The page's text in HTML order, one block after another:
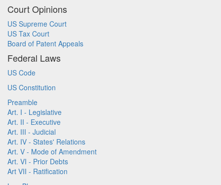
Court Opinions
US Supreme Court
US Tax Court
Board of Patent Appeals
Federal Laws
US Code
US Constitution
Preamble
Art. I - Legislative
Art. II - Executive
Art. III - Judicial
Art. IV - States' Relations
Art. V - Mode of Amendment
Art. VI - Prior Debts
Art VII - Ratification